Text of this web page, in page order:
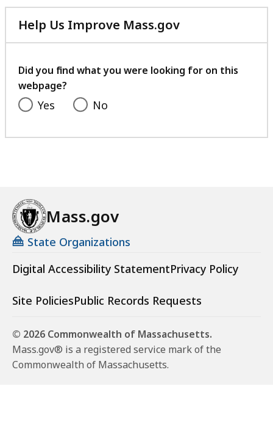
Help Us Improve Mass.gov
with
feedback
Did you find what you were looking for on this
webpage?
Yes No
Mass.gov
State Organizations
Digital Accessibility StatementPrivacy Policy
Site PoliciesPublic Records Requests
© 2026 Commonwealth of Massachusetts.
Mass.gov® is a registered service mark of the
Commonwealth of Massachusetts.